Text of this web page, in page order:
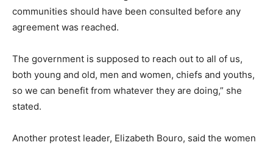
communities should have been consulted before any
agreement was reached.
The government is supposed to reach out to all of us,
both young and old, men and women, chiefs and youths,
so we can benefit from whatever they are doing,” she
stated.
Another protest leader, Elizabeth Bouro, said the women